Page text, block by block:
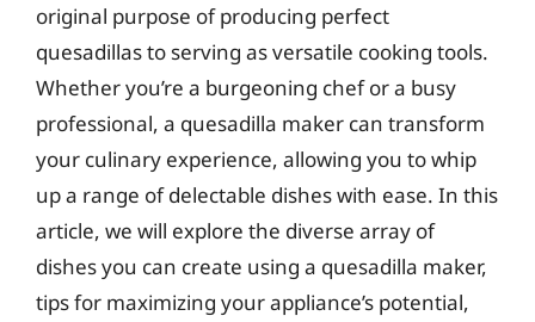
original purpose of producing perfect
quesadillas to serving as versatile cooking tools.
Whether you’re a burgeoning chef or a busy
professional, a quesadilla maker can transform
your culinary experience, allowing you to whip
up a range of delectable dishes with ease. In this
article, we will explore the diverse array of
dishes you can create using a quesadilla maker,
tips for maximizing your appliance’s potential,